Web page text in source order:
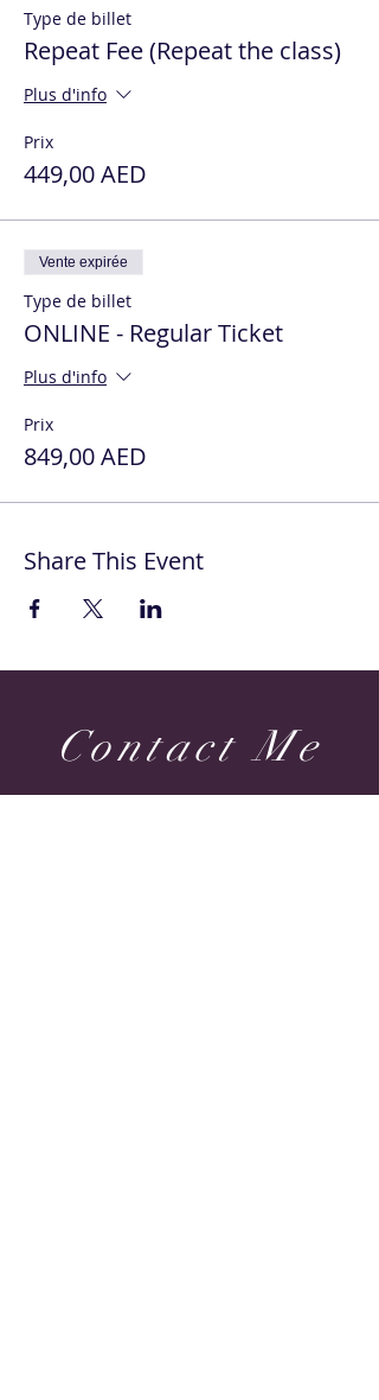
Type de billet
Repeat Fee (Repeat the class)
Plus d'info
Prix
449,00 AED
Vente expirée
Type de billet
ONLINE - Regular Ticket
Plus d'info
Prix
849,00 AED
Share This Event
Contact Me